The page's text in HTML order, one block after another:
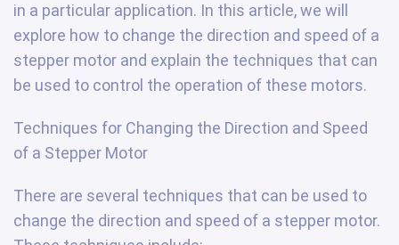
in a particular application. In this article, we will
explore how to change the direction and speed of a
stepper motor and explain the techniques that can
be used to control the operation of these motors.
Techniques for Changing the Direction and Speed
of a Stepper Motor
There are several techniques that can be used to
change the direction and speed of a stepper motor.